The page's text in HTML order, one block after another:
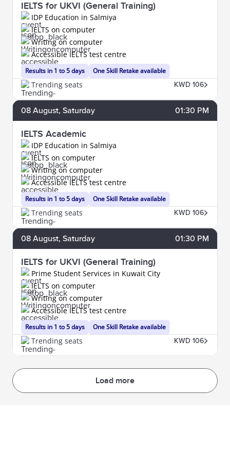
IELTS for UKVI (General Training)
IDP Education in Salmiya
Results in 1 to 5 days
IELTS on computer
Writing on computer
One Skill Retake available
Accessible IELTS test centre
Trending seats KWD 106
08 August, Saturday 01:30 PM
IELTS Academic
IDP Education in Salmiya
Results in 1 to 5 days
IELTS on computer
Writing on computer
One Skill Retake available
Accessible IELTS test centre
Trending seats KWD 106
08 August, Saturday 01:30 PM
IELTS for UKVI (General Training)
Prime Student Services in Kuwait City
Results in 1 to 5 days
IELTS on computer
Writing on computer
One Skill Retake available
Accessible IELTS test centre
Trending seats KWD 106
Load more